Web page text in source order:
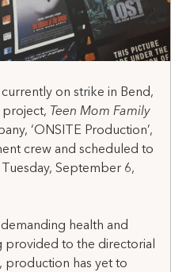
on strike in Bend,
project, Teen Mom Family
‘ONSITE Production’,
crew and scheduled to
September 6,
health and
provided to the directorial
production has yet to